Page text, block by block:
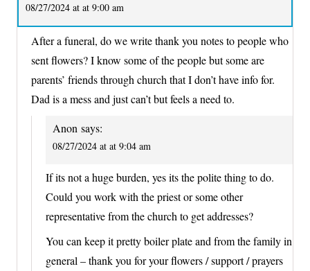
08/27/2024 at at 9:00 am
After a funeral, do we write thank you notes to people who
sent flowers? I know some of the people but some are
parents’ friends through church that I don’t have info for.
Dad is a mess and just can’t but feels a need to.
Anon says:
08/27/2024 at at 9:04 am
If its not a huge burden, yes its the polite thing to do.
Could you work with the priest or some other
representative from the church to get addresses?
You can keep it pretty boiler plate and from the family in
general – thank you for your flowers / support / prayers